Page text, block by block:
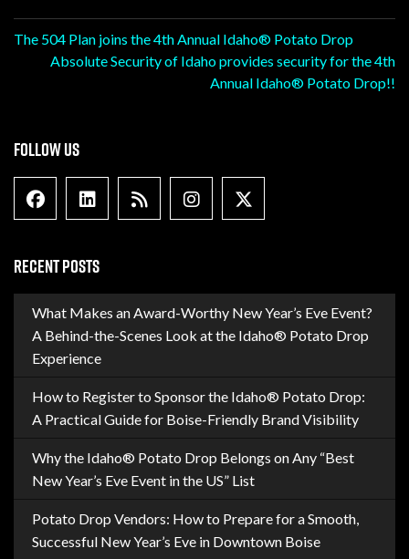
Post
navigation
The 504 Plan joins the 4th Annual Idaho® Potato Drop
Absolute Security of Idaho provides security for the 4th
Annual Idaho® Potato Drop!!
FOLLOW US
Facebook Linkedin Blog FeedInstagram
RECENT POSTS
What Makes an Award-Worthy New Year’s Eve Event?
A Behind-the-Scenes Look at the Idaho® Potato Drop
Experience
How to Register to Sponsor the Idaho® Potato Drop:
A Practical Guide for Boise-Friendly Brand Visibility
Why the Idaho® Potato Drop Belongs on Any “Best
New Year’s Eve Event in the US” List
Potato Drop Vendors: How to Prepare for a Smooth,
Successful New Year’s Eve in Downtown Boise